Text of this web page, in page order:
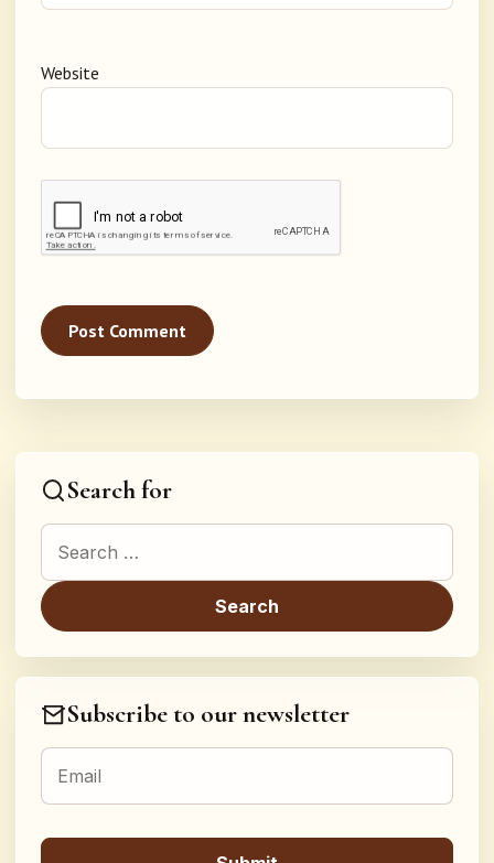
Website
Search for
Search for:
Subscribe to our newsletter